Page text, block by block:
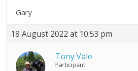
Gary
18 August 2022 at 10:53 pm
Tony Vale
Participant